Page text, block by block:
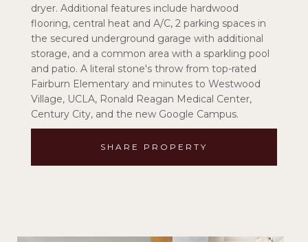
dryer. Additional features include hardwood
flooring, central heat and A/C, 2 parking spaces in
the secured underground garage with additional
storage, and a common area with a sparkling pool
and patio. A literal stone's throw from top-rated
Fairburn Elementary and minutes to Westwood
Village, UCLA, Ronald Reagan Medical Center,
Century City, and the new Google Campus.
SHARE PROPERTY